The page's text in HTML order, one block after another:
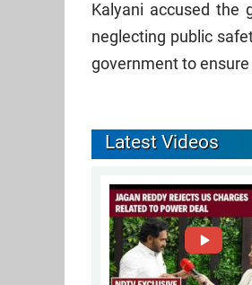
Kalyani accused the
neglecting public
government to
Latest Videos